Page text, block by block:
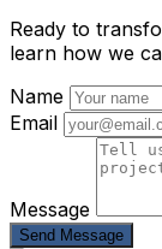
Ready to
learn how we
Name
Email
Message
Send Message